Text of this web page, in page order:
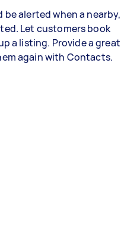
alerted when a nearby,
Let customers book
a listing. Provide a great
again with Contacts.